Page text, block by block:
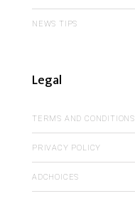
NEWS TIPS
Legal
TERMS AND CONDITIONS
PRIVACY POLICY
ADCHOICES